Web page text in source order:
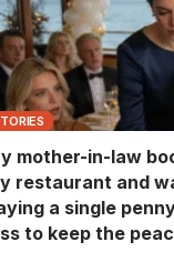
mother-in-law
restaurant and
a single
to keep the